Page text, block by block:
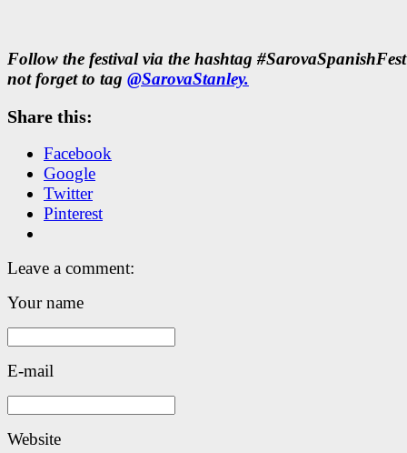
Follow the festival via the hashtag
not forget to tag @SarovaStanley.
Share this:
Facebook
Google
Twitter
Pinterest
Leave a comment:
Your name
E-mail
Website